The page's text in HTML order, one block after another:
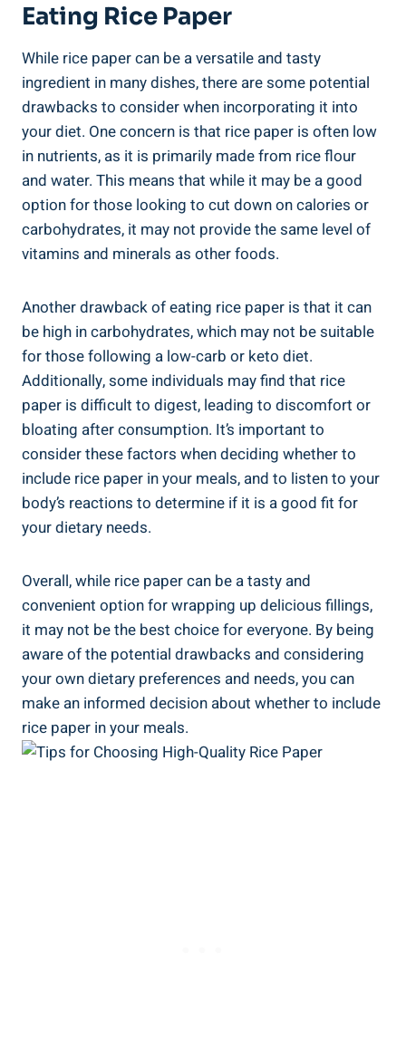
Eating Rice Paper
While rice paper can be a versatile and tasty
ingredient in many dishes, there are some potential
drawbacks to consider when incorporating it into
your diet. One concern is that rice paper is often low
in nutrients, as it is primarily made from rice flour
and water. This means that while it may be a good
option for those looking to cut down on calories or
carbohydrates, it may not provide the same level of
vitamins and minerals as other foods.
Another drawback of eating rice paper is that it can
be high in carbohydrates, which may not be suitable
for those following a low-carb or keto diet.
Additionally, some individuals may find that rice
paper is difficult to digest, leading to discomfort or
bloating after consumption. It’s important to
consider these factors when deciding whether to
include rice paper in your meals, and to listen to your
body’s reactions to determine if it is a good fit for
your dietary needs.
Overall, while rice paper can be a tasty and
convenient option for wrapping up delicious fillings,
it may not be the best choice for everyone. By being
aware of the potential drawbacks and considering
your own dietary preferences and needs, you can
make an informed decision about whether to include
rice paper in your meals.